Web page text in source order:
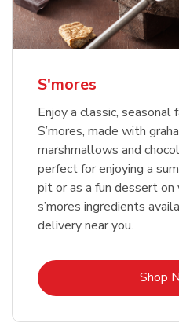
S'mores
Enjoy a classic,
S’mores, made with
marshmallows and
perfect for enjoying a
pit or as a fun dessert on
s’mores ingredients
delivery near you.
Shop